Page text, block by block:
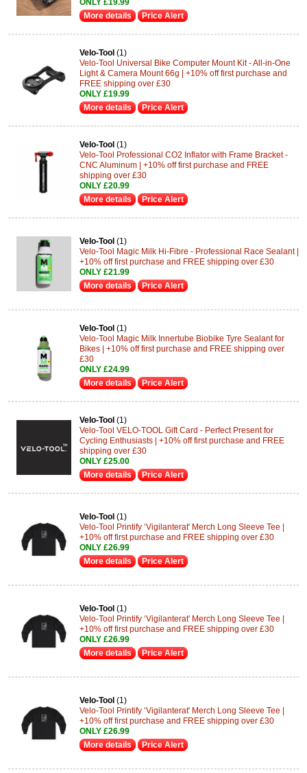
More details
Price Alert
Velo-Tool (1)
Velo-Tool Universal Bike Computer Mount Kit - All-in-One
Light & Camera Mount 66g | +10% off first purchase and
FREE shipping over £30
ONLY £19.99
More details
Price Alert
Velo-Tool (1)
Velo-Tool Professional CO2 Inflator with Frame Bracket -
CNC Aluminum | +10% off first purchase and FREE
shipping over £30
ONLY £20.99
More details
Price Alert
Velo-Tool (1)
Velo-Tool Magic Milk Hi-Fibre - Professional Race Sealant |
+10% off first purchase and FREE shipping over £30
ONLY £21.99
More details
Price Alert
Velo-Tool (1)
Velo-Tool Magic Milk Innertube Biobike Tyre Sealant for
Bikes | +10% off first purchase and FREE shipping over
£30
ONLY £24.99
More details
Price Alert
Velo-Tool (1)
Velo-Tool VELO-TOOL Gift Card - Perfect Present for
Cycling Enthusiasts | +10% off first purchase and FREE
shipping over £30
ONLY £25.00
More details
Price Alert
Velo-Tool (1)
Velo-Tool Printify ‘Vigilanterat' Merch Long Sleeve Tee |
+10% off first purchase and FREE shipping over £30
ONLY £26.99
More details
Price Alert
Velo-Tool (1)
Velo-Tool Printify ‘Vigilanterat' Merch Long Sleeve Tee |
+10% off first purchase and FREE shipping over £30
ONLY £26.99
More details
Price Alert
Velo-Tool (1)
Velo-Tool Printify ‘Vigilanterat' Merch Long Sleeve Tee |
+10% off first purchase and FREE shipping over £30
ONLY £26.99
More details
Price Alert